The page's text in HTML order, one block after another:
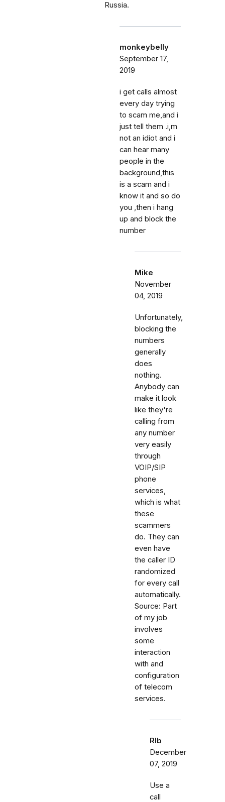
Russia.
monkeybelly
September 17,
2019
i get calls almost
every day trying
to scam me,and i
just tell them .i,m
not an idiot and i
can hear many
people in the
background,this
is a scam and i
know it and so do
you ,then i hang
up and block the
number
Mike
November
04, 2019
Unfortunately,
blocking the
numbers
generally
does
nothing.
Anybody can
make it look
like they're
calling from
any number
very easily
through
VOIP/SIP
phone
services,
which is what
these
scammers
do. They can
even have
the caller ID
randomized
for every call
automatically.
Source: Part
of my job
involves
some
interaction
with and
configuration
of telecom
services.
Rlb
December
07, 2019
Use a
call